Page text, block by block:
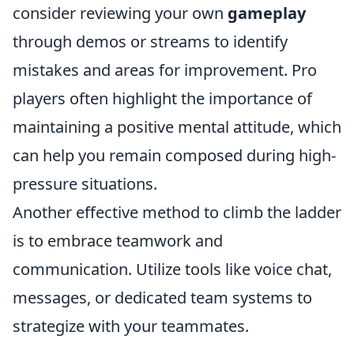
consider reviewing your own gameplay
through demos or streams to identify
mistakes and areas for improvement. Pro
players often highlight the importance of
maintaining a positive mental attitude, which
can help you remain composed during high-
pressure situations.
Another effective method to climb the ladder
is to embrace teamwork and
communication. Utilize tools like voice chat,
messages, or dedicated team systems to
strategize with your teammates.